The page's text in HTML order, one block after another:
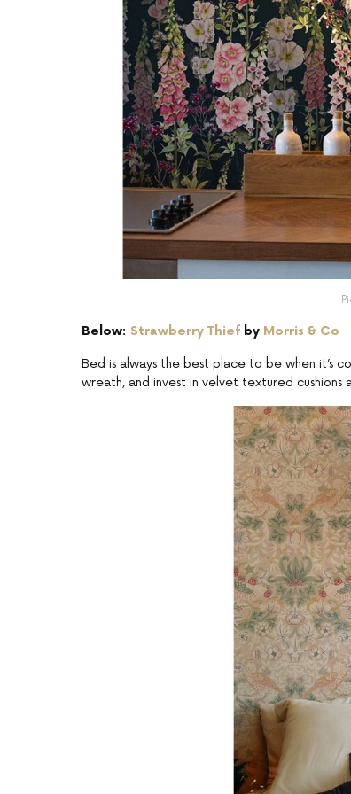
Below: Strawberry Thief by Morris & Co
Bed is always the best place to be when it’s
wreath, and invest in velvet textured cushions